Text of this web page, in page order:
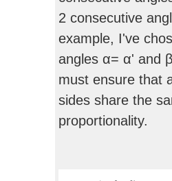
2 consecutive
example, I've
angles α= α' and
must ensure that
sides share the
proportionality.